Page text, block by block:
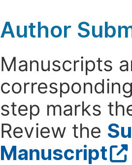
Author
Manuscripts
step marks
Review the
Manuscript